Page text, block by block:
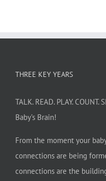
THREE KEY YEARS
TALK. READ. PLAY.
Baby’s Brain!
From the moment your
connections are being
connections are the